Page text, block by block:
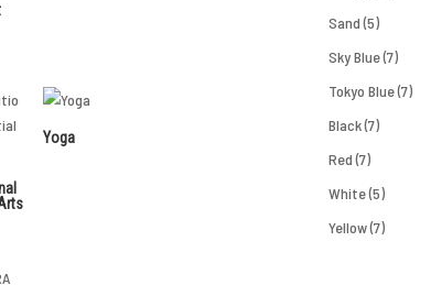
Yoga
Sand (5)
Sky Blue(7)
Tokyo Blue(7)
Black(7)
Red (7)
White(5)
Yellow(7)